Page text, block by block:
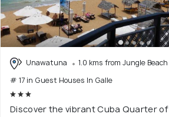
Unawatuna
1.0 kms from Jungle Beach
# 17 in Guest Houses In Galle
Discover the vibrant Cuba Quarter